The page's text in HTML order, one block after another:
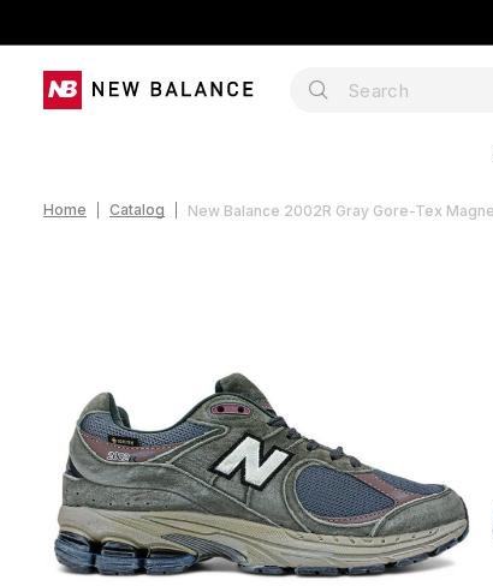
Home Catalog New Balance 2002R Gray Gore-Tex